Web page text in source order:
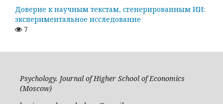
Доверие к научным текстам, сгенерированным ИИ:
экспериментальное исследование
7
Psychology. Journal of Higher School of Economics
(Moscow)